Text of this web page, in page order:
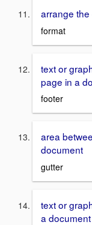
arrange
format
text or
page in a
footer
area
document
gutter
text or
a document